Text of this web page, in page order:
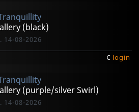
(black)
14-08-2026
€ login
(purple/silver Swirl)
14-08-2026